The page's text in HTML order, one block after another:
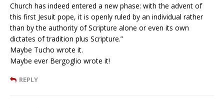
Church has indeed entered a new phase: with the advent of
this first Jesuit pope, it is openly ruled by an individual rather
than by the authority of Scripture alone or even its own
dictates of tradition plus Scripture.”
Maybe Tucho wrote it.
Maybe ever Bergoglio wrote it!
REPLY